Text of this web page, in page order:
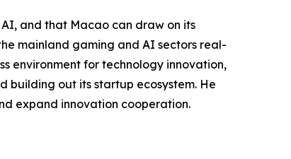
and that Macao can draw on its
mainland gaming and AI sectors real-
environment for technology innovation,
building out its startup ecosystem. He
expand innovation cooperation.